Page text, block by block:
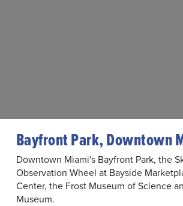
Bayfront Park, Downtown
Downtown Miami's Bayfront Park, the
Observation Wheel at Bayside
Center, the Frost Museum of Science
Museum.